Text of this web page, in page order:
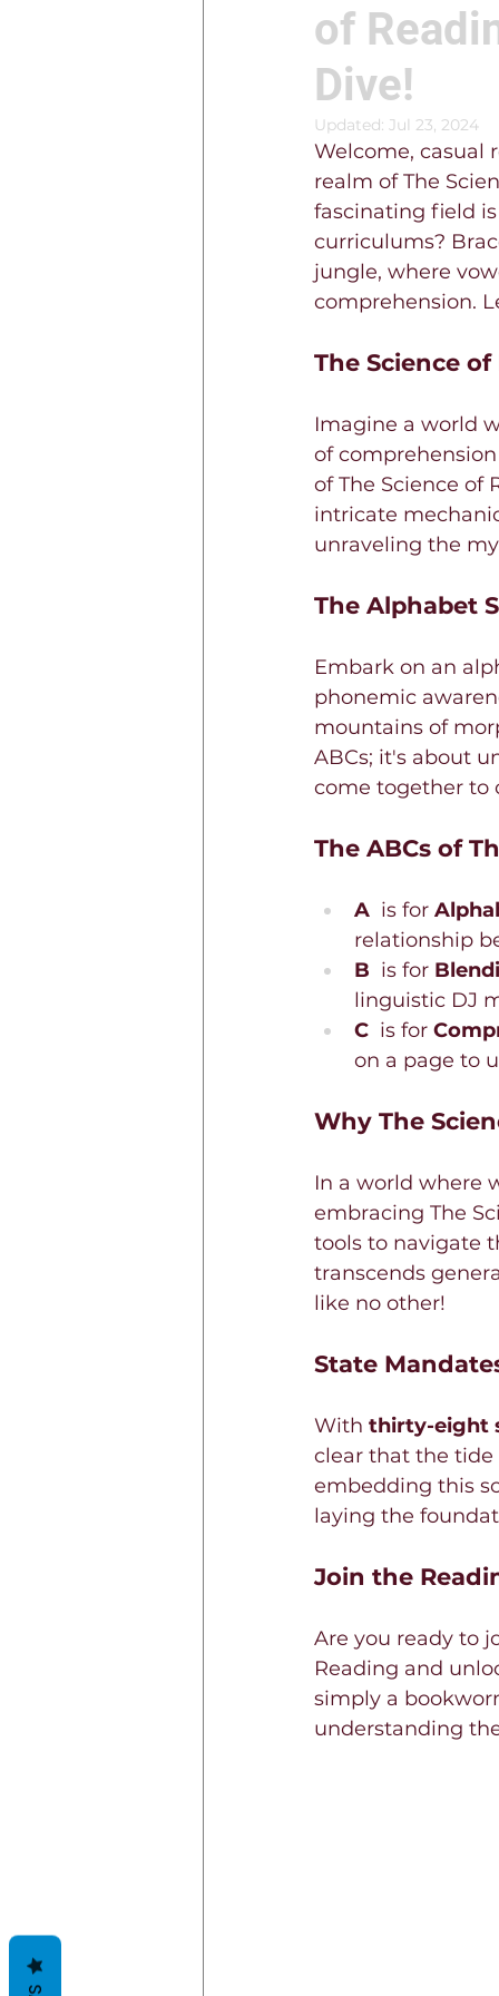
of
Dive!
Updated: Jul 23, 2024
Welcome, casual
realm of The
fascinating field
curriculums?
jungle, where
comprehension.
The Science
Imagine a world
of
of The Science of
intricate
unraveling the
The Alphabet
Embark on an
phonemic
mountains of
ABCs; it's about
come together to
The ABCs of
A is for
relationship
B is for
linguistic DJ
C is for
on a page to
Why The
In a world where
embracing The
tools to navigate
transcends
like no other!
State
With thirty-eight
clear that the
embedding this
laying the
Join the
Are you ready to
Reading and
simply a
understanding